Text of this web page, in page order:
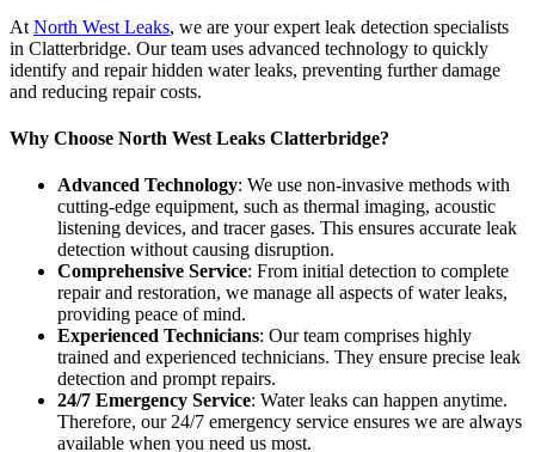
At North West Leaks, we are your expert leak detection specialists
in Clatterbridge. Our team uses advanced technology to quickly
identify and repair hidden water leaks, preventing further damage
and reducing repair costs.
Why Choose North West Leaks Clatterbridge?
Advanced Technology: We use non-invasive methods with
cutting-edge equipment, such as thermal imaging, acoustic
listening devices, and tracer gases. This ensures accurate leak
detection without causing disruption.
Comprehensive Service: From initial detection to complete
repair and restoration, we manage all aspects of water leaks,
providing peace of mind.
Experienced Technicians: Our team comprises highly
trained and experienced technicians. They ensure precise leak
detection and prompt repairs.
24/7 Emergency Service: Water leaks can happen anytime.
Therefore, our 24/7 emergency service ensures we are always
available when you need us most.